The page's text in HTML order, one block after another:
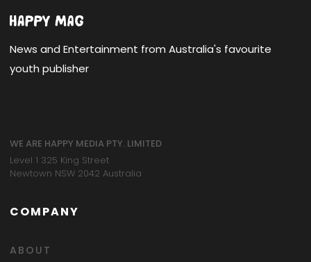
News and Entertainment from Australia's favourite
youth publisher
WE ARE HAPPY MEDIA PTY. LIMITED
Level 1 325 King Street
Newtown NSW 2042 Australia
COMPANY
ABOUT